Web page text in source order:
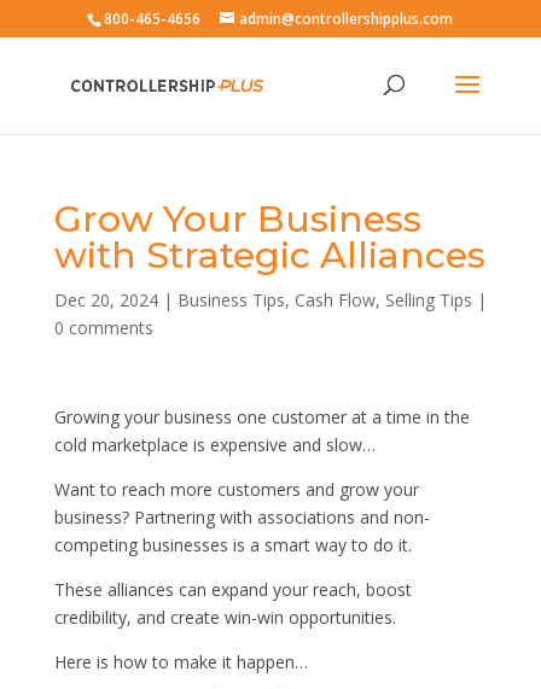
800-465-4656 admin@controllershipplus.com
Grow Your Business
with Strategic Alliances
Dec 20, 2024| Business Tips, Cash Flow, Selling Tips |
0 comments
Growing your business one customer at a time in the
cold marketplace is expensive and slow…
Want to reach more customers and grow your
business? Partnering with associations and non-
competing businesses is a smart way to do it.
These alliances can expand your reach, boost
credibility, and create win-win opportunities.
Here is how to make it happen…